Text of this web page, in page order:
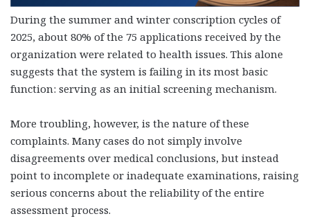
During the summer and winter conscription cycles of
2025, about 80% of the 75 applications received by the
organization were related to health issues. This alone
suggests that the system is failing in its most basic
function: serving as an initial screening mechanism.
More troubling, however, is the nature of these
complaints. Many cases do not simply involve
disagreements over medical conclusions, but instead
point to incomplete or inadequate examinations, raising
serious concerns about the reliability of the entire
assessment process.